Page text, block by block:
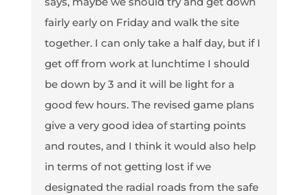
fairly early on Friday and walk the site
together. I can only take a half day, but if I
get off from work at lunchtime I should
be down by 3 and it will be light for a
good few hours. The revised game plans
give a very good idea of starting points
and routes, and I think it would also help
in terms of not getting lost if we
designated the radial roads from the safe